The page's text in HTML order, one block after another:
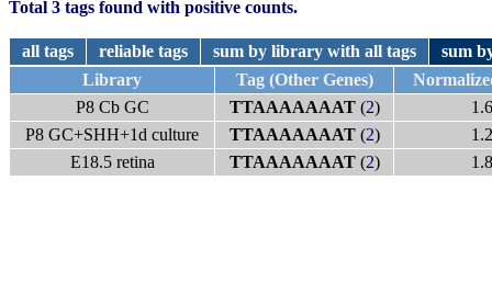
Total 3 tags found with positive counts.
all tags reliable tags sum by library with all tags
sum
Library
Tag (Other Genes)
P8 Cb GC
TTAAAAAAAT(2)
1.6
P8 GC+SHH+1d culture
TTAAAAAAAT(2)
1.2
E18.5 retina
TTAAAAAAAT(2) 1.8